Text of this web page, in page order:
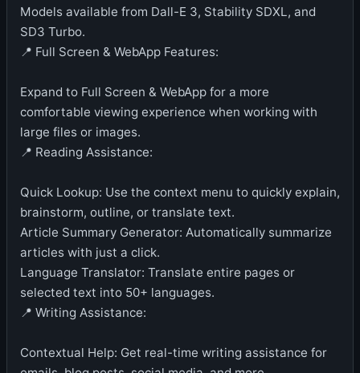
Models available from Dall-E 3, Stability SDXL, and
SD3 Turbo.
📍 Full Screen & WebApp Features:
Expand to Full Screen & WebApp for a more
comfortable viewing experience when working with
large files or images.
📍 Reading Assistance:
Quick Lookup: Use the context menu to quickly explain,
brainstorm, outline, or translate text.
Article Summary Generator: Automatically summarize
articles with just a click.
Language Translator: Translate entire pages or
selected text into 50+ languages.
📍 Writing Assistance:
Contextual Help: Get real-time writing assistance for